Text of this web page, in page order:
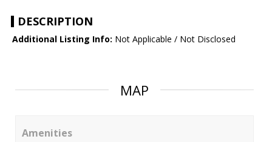
DESCRIPTION
Additional Listing Info: Not Applicable / Not Disclosed
MAP
Amenities